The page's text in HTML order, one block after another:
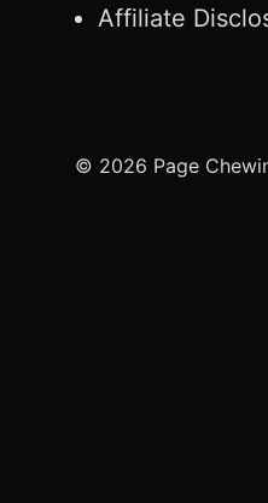
Affiliate
© 2026 Page